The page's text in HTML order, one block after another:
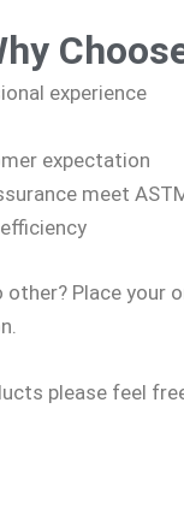
experience
expectation
meet
Place your
please feel